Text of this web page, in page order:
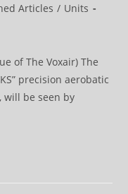
Articles / Units
of The Voxair) The
precision aerobatic
will be seen by